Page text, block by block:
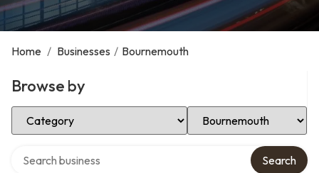
Home / Businesses / Bournemouth
Browse by
Select Category Select Location
Search